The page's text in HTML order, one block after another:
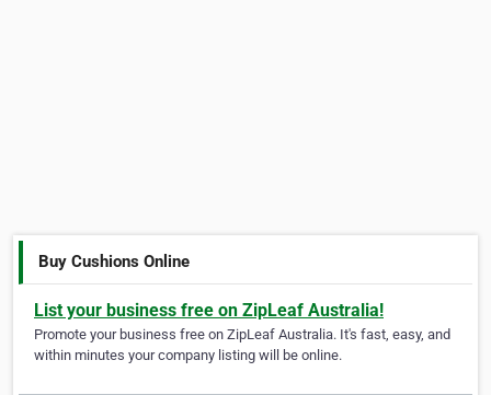
Buy Cushions Online
List your business free on ZipLeaf Australia!
Promote your business free on ZipLeaf Australia. It's fast, easy, and
within minutes your company listing will be online.